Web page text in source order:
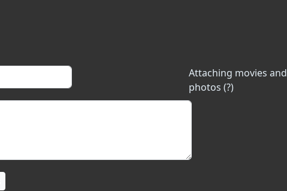
Attaching movies and
photos (?)